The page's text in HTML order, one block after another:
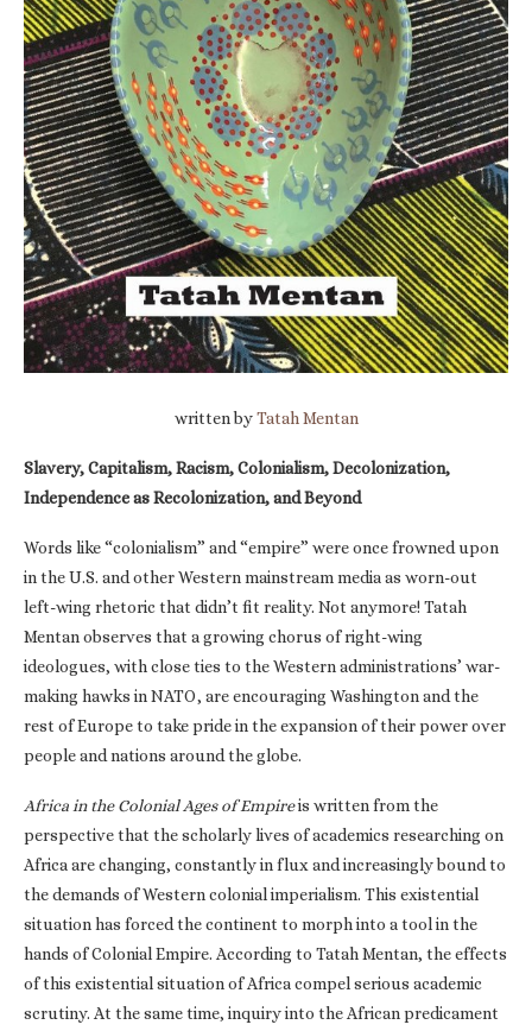
written byTatah Mentan
Slavery, Capitalism, Racism, Colonialism, Decolonization,
Independence as Recolonization, and Beyond
Words like “colonialism” and “empire” were once frowned upon
in the U.S. and other Western mainstream media as worn-out
left-wing rhetoric that didn’t fit reality. Not anymore! Tatah
Mentan observes that a growing chorus of right-wing
ideologues, with close ties to the Western administrations’ war-
making hawks in NATO, are encouraging Washington and the
rest of Europe to take pride in the expansion of their power over
people and nations around the globe.
Africa in the Colonial Ages of Empireis written from the
perspective that the scholarly lives of academics researching on
Africa are changing, constantly in flux and increasingly bound to
the demands of Western colonial imperialism. This existential
situation has forced the continent to morph into a tool in the
hands of Colonial Empire. According to Tatah Mentan, the effects
of this existential situation of Africa compel serious academic
scrutiny. At the same time, inquiry into the African predicament